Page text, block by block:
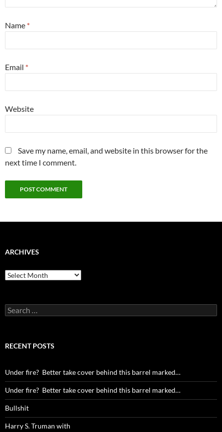
Name *
Email *
Website
Save my name, email, and website in this browser for the
next time I comment.
ARCHIVES
Archives
Search
for:
RECENT POSTS
Under fire? Better take cover behind this barrel marked…
Under fire? Better take cover behind this barrel marked…
Bullshit
Harry S. Truman with